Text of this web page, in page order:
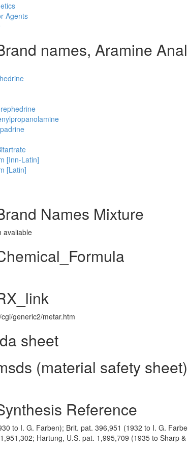
Agents
names, Aramine
[Inn-Latin]
[Latin]
Names Mixture
avaliable
generic2/metar.htm
sheet
(material safety sheet)
Reference
to I. G. Farben); Brit. pat. 396,951 (1932 to I. G.
Hartung, U.S. pat. 1,995,709 (1935 to Sharp &